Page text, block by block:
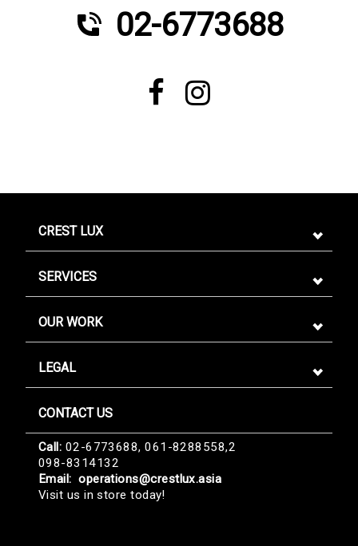
02-6773688
CREST LUX
SERVICES
OUR WORK
LEGAL
CONTACT US
Call: 02-6773688, 061-8288558,2
098-8314132
Email: operations@crestlux.asia
Visit us in store today!
Sign me up for emails
First name